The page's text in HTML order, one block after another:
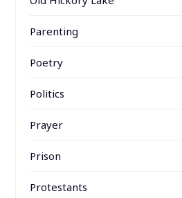
Parenting
Poetry
Politics
Prayer
Prison
Protestants